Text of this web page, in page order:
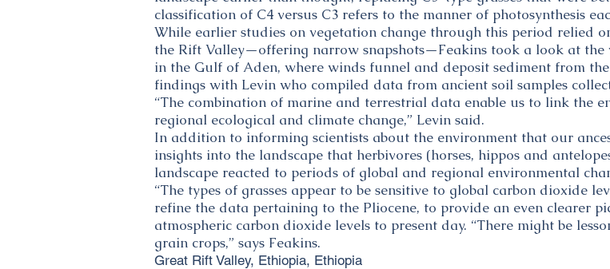
classification of C4 versus C3 refers to the manner of photosynthesis
While earlier studies on vegetation change through this period relied
the Rift Valley—offering narrow snapshots—Feakins took a look at the
in the Gulf of Aden, where winds funnel and deposit sediment from
findings with Levin who compiled data from ancient soil samples
“The combination of marine and terrestrial data enable us to link the
regional ecological and climate change,” Levin said.
In addition to informing scientists about the environment that our
insights into the landscape that herbivores (horses, hippos and
landscape reacted to periods of global and regional environmental
“The types of grasses appear to be sensitive to global carbon dioxide
refine the data pertaining to the Pliocene, to provide an even clearer
atmospheric carbon dioxide levels to present day. “There might be
grain crops,” says Feakins.
Great Rift Valley, Ethiopia, Ethiopia